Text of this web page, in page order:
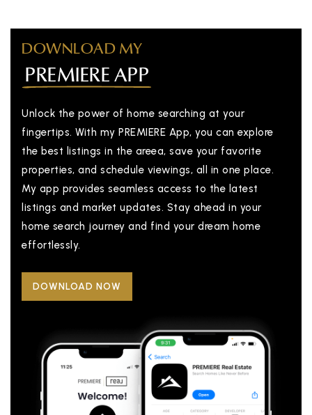
DOWNLOAD MY
PREMIERE APP
Unlock the power of home searching at your
fingertips. With my PREMIERE App, you can explore
the best listings in the areea, save your favorite
properties, and schedule viewings, all in one place.
My app provides seamless access to the latest
listings and market updates. Stay ahead in your
home search journey and find your dream home
effortlessly.
DOWNLOAD NOW